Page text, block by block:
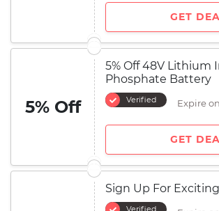
GET
5% Off
5% Off 48V Lithium
Phosphate Battery
Verified Expire
GET
Sign Up For
Verified